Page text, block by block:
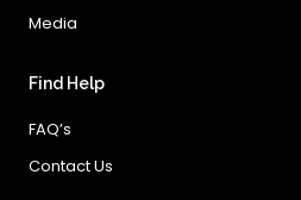
Media
Find Help
FAQ’s
Contact Us